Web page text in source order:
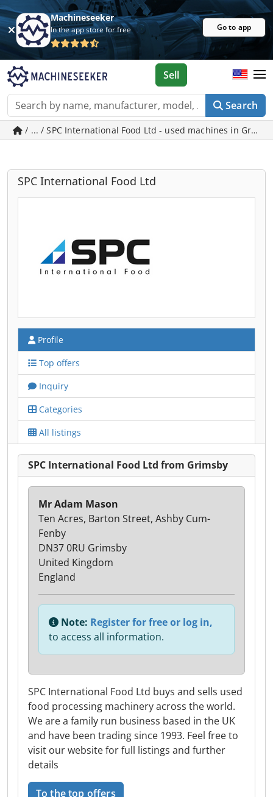
Machineseeker
In the app store for free Go to app
Search
Sell
/ ... / SPC International Food Ltd - used machines in
SPC International Food Ltd
Profile
Top offers
Inquiry
Categories
All listings
SPC International Food Ltd from Grimsby
SPC International Food Ltd buys and sells used
food processing machinery across the world.
We are a family run business based in the UK
and have been trading since 1993. Feel free to
visit our website for full listings and further
details
To the top offers
Mr Adam Mason
Ten Acres, Barton Street, Ashby Cum-
Fenby
DN37 0RU Grimsby
United Kingdom
England
Note: Register for free or log in,
to access all information.